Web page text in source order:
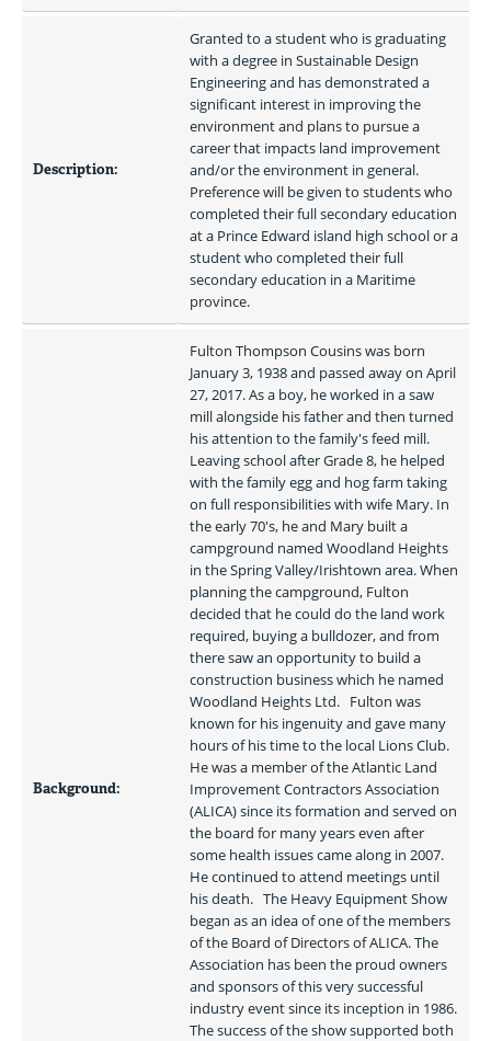
Description:
Granted to a student who is graduating
with a degree in Sustainable Design
Engineering and has demonstrated a
significant interest in improving the
environment and plans to pursue a
career that impacts land improvement
and/or the environment in general.
Preference will be given to students who
completed their full secondary education
at a Prince Edward island high school or a
student who completed their full
secondary education in a Maritime
province.
Background:
Fulton Thompson Cousins was born
January 3, 1938 and passed away on April
27, 2017. As a boy, he worked in a saw
mill alongside his father and then turned
his attention to the family's feed mill.
Leaving school after Grade 8, he helped
with the family egg and hog farm taking
on full responsibilities with wife Mary. In
the early 70's, he and Mary built a
campground named Woodland Heights
in the Spring Valley/Irishtown area. When
planning the campground, Fulton
decided that he could do the land work
required, buying a bulldozer, and from
there saw an opportunity to build a
construction business which he named
Woodland Heights Ltd.   Fulton was
known for his ingenuity and gave many
hours of his time to the local Lions Club.
He was a member of the Atlantic Land
Improvement Contractors Association
(ALICA) since its formation and served on
the board for many years even after
some health issues came along in 2007.
He continued to attend meetings until
his death.   The Heavy Equipment Show
began as an idea of one of the members
of the Board of Directors of ALICA. The
Association has been the proud owners
and sponsors of this very successful
industry event since its inception in 1986.
The success of the show supported both